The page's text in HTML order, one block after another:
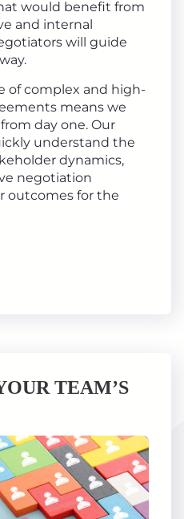
would benefit from
and internal
will guide
of complex and high-
means we
day one. Our
understand the
dynamics,
negotiation
outcomes for the
TEAM’S